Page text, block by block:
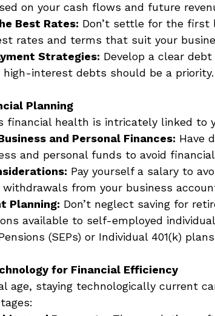
on your cash flows and future
Best Rates: Don’t settle for the first
rates and terms that suit your
Strategies: Develop a clear
high-interest debts should be a priority.
Planning
financial health is intricately linked to
and Personal Finances: Have
and personal funds to avoid
Pay yourself a salary to
withdrawals from your business
Planning: Don’t neglect saving for
available to self-employed
(SEPs) or Individual 401(k)
for Financial Efficiency
age, staying technologically current